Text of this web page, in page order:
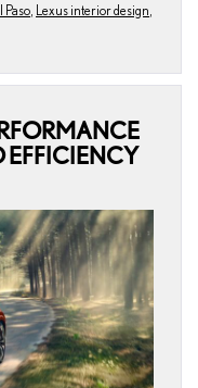
Paso Lexus interior design
EFFICIENCY